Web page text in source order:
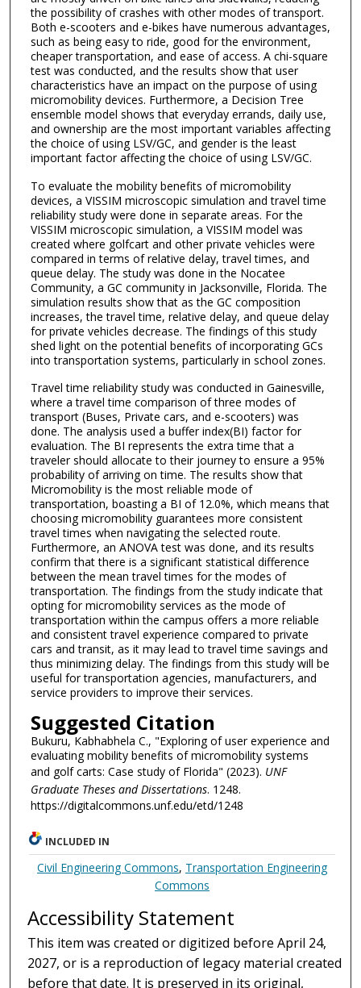
the possibility of crashes with other modes of transport.
Both e-scooters and e-bikes have numerous advantages,
such as being easy to ride, good for the environment,
cheaper transportation, and ease of access. A chi-square
test was conducted, and the results show that user
characteristics have an impact on the purpose of using
micromobility devices. Furthermore, a Decision Tree
ensemble model shows that everyday errands, daily use,
and ownership are the most important variables affecting
the choice of using LSV/GC, and gender is the least
important factor affecting the choice of using LSV/GC.
To evaluate the mobility benefits of micromobility
devices, a VISSIM microscopic simulation and travel time
reliability study were done in separate areas. For the
VISSIM microscopic simulation, a VISSIM model was
created where golfcart and other private vehicles were
compared in terms of relative delay, travel times, and
queue delay. The study was done in the Nocatee
Community, a GC community in Jacksonville, Florida. The
simulation results show that as the GC composition
increases, the travel time, relative delay, and queue delay
for private vehicles decrease. The findings of this study
shed light on the potential benefits of incorporating GCs
into transportation systems, particularly in school zones.
Travel time reliability study was conducted in Gainesville,
where a travel time comparison of three modes of
transport (Buses, Private cars, and e-scooters) was
done. The analysis used a buffer index(BI) factor for
evaluation. The BI represents the extra time that a
traveler should allocate to their journey to ensure a 95%
probability of arriving on time. The results show that
Micromobility is the most reliable mode of
transportation, boasting a BI of 12.0%, which means that
choosing micromobility guarantees more consistent
travel times when navigating the selected route.
Furthermore, an ANOVA test was done, and its results
confirm that there is a significant statistical difference
between the mean travel times for the modes of
transportation. The findings from the study indicate that
opting for micromobility services as the mode of
transportation within the campus offers a more reliable
and consistent travel experience compared to private
cars and transit, as it may lead to travel time savings and
thus minimizing delay. The findings from this study will be
useful for transportation agencies, manufacturers, and
service providers to improve their services.
Suggested Citation
Bukuru, Kabhabhela C., "Exploring of user experience and
evaluating mobility benefits of micromobility systems
and golf carts: Case study of Florida" (2023). UNF
Graduate Theses and Dissertations. 1248.
https://digitalcommons.unf.edu/etd/1248
INCLUDED IN
Civil Engineering Commons, Transportation Engineering
Commons
Accessibility Statement
This item was created or digitized before April 24,
2027, or is a reproduction of legacy material created
before that date. It is preserved in its original,